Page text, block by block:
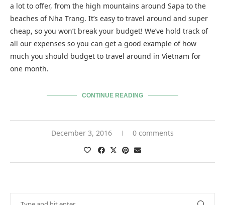
a lot to offer, from the high mountains around Sapa to the
beaches of Nha Trang. It’s easy to travel around and super
cheap, so you won’t break your budget! We’ve hold track of
all our expenses so you can get a good example of how
much you should budget to travel around in Vietnam for
one month.
CONTINUE READING
December 3, 2016 0 comments